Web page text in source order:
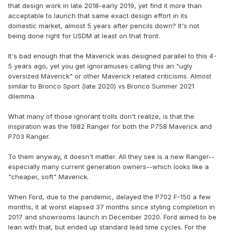
that design work in late 2018-early 2019, yet find it more than
acceptable to launch that same exact design effort in its
domestic market, almost 5 years after pencils down? It's not
being done right for USDM at least on that front.
It's bad enough that the Maverick was designed parallel to this 4-
5 years ago, yet you get ignoramuses calling this an "ugly
oversized Maverick" or other Maverick related criticisms. Almost
similar to Bronco Sport (late 2020) vs Bronco Summer 2021
dilemma.
What many of those ignorant trolls don't realize, is that the
inspiration was the 1982 Ranger for both the P758 Maverick and
P703 Ranger.
To them anyway, it doesn't matter. All they see is a new Ranger--
especially many current generation owners--which looks like a
"cheaper, soft" Maverick.
When Ford, due to the pandemic, delayed the P702 F-150 a few
months, it at worst elapsed 37 months since styling completion in
2017 and showrooms launch in December 2020. Ford aimed to be
lean with that, but ended up standard lead time cycles. For the